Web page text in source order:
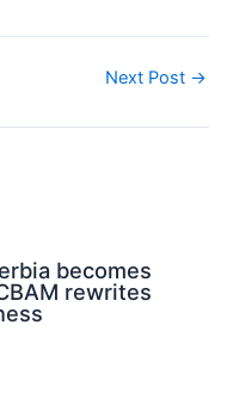
Next Post →
becomes
rewrites